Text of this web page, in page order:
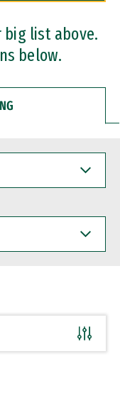
big list above.
below.